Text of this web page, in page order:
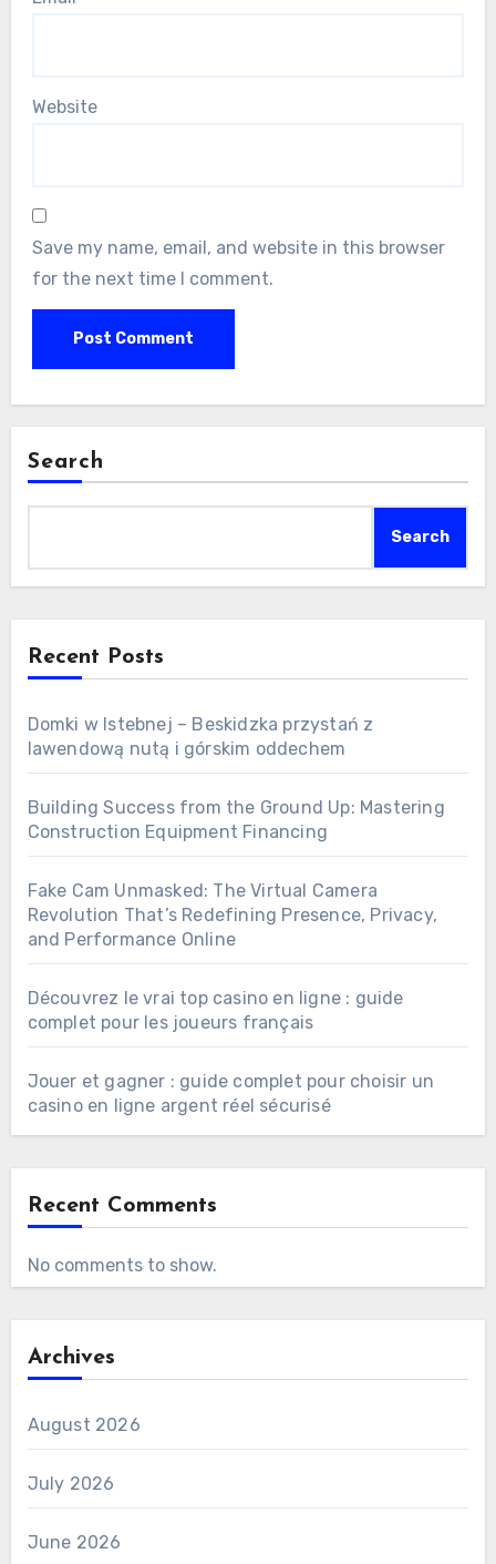
Website
Save my name, email, and website in this browser
for the next time I comment.
Search
Search
Recent Posts
Domki w Istebnej – Beskidzka przystań z
lawendową nutą i górskim oddechem
Building Success from the Ground Up: Mastering
Construction Equipment Financing
Fake Cam Unmasked: The Virtual Camera
Revolution That’s Redefining Presence, Privacy,
and Performance Online
Découvrez le vrai top casino en ligne : guide
complet pour les joueurs français
Jouer et gagner : guide complet pour choisir un
casino en ligne argent réel sécurisé
Recent Comments
No comments to show.
Archives
August 2026
July 2026
June 2026